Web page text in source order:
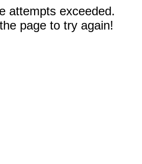
attempts exceeded.
page to try again!